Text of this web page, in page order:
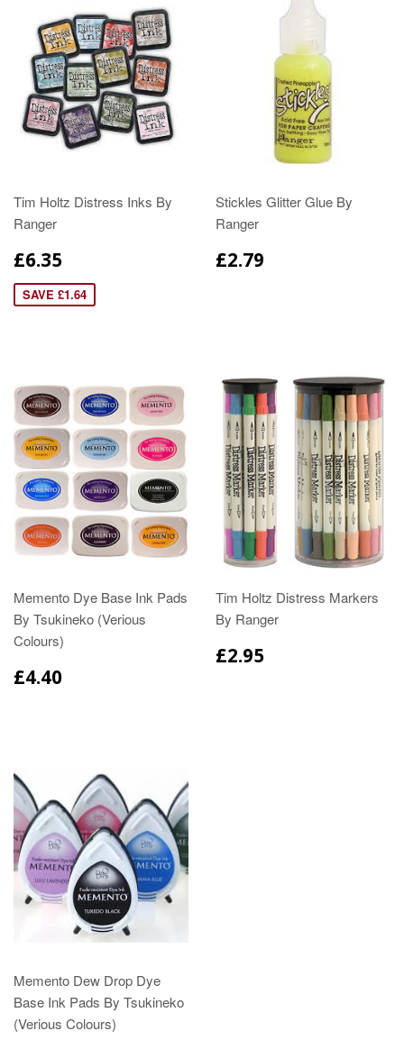
Tim Holtz Distress Inks By
Ranger
£6.35
SAVE £1.64
Stickles Glitter Glue By
Ranger
£2.79
Memento Dye Base Ink Pads
By Tsukineko (Verious
Colours)
£4.40
Tim Holtz Distress Markers
By Ranger
£2.95
Memento Dew Drop Dye
Base Ink Pads By Tsukineko
(Verious Colours)